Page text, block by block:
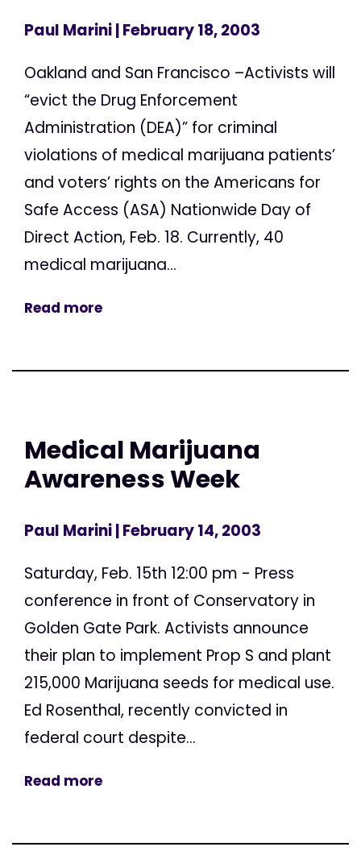
Paul Marini| February 18, 2003
Oakland and San Francisco –Activists will
“evict the Drug Enforcement
Administration (DEA)” for criminal
violations of medical marijuana patients’
and voters’ rights on the Americans for
Safe Access (ASA) Nationwide Day of
Direct Action, Feb. 18. Currently, 40
medical marijuana...
Read more
Medical Marijuana
Awareness Week
Paul Marini| February 14, 2003
Saturday, Feb. 15th 12:00 pm - Press
conference in front of Conservatory in
Golden Gate Park. Activists announce
their plan to implement Prop S and plant
215,000 Marijuana seeds for medical use.
Ed Rosenthal, recently convicted in
federal court despite...
Read more